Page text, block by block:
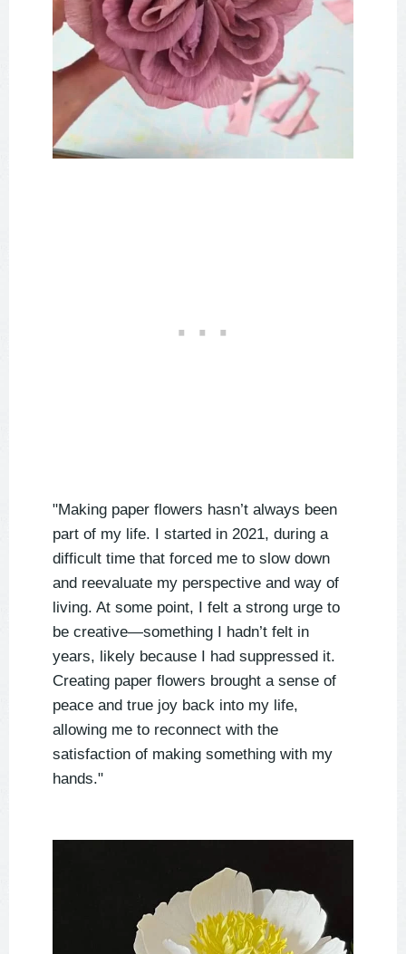
"Making paper flowers hasn’t always been
part of my life. I started in 2021, during a
difficult time that forced me to slow down
and reevaluate my perspective and way of
living. At some point, I felt a strong urge to
be creative—something I hadn’t felt in
years, likely because I had suppressed it.
Creating paper flowers brought a sense of
peace and true joy back into my life,
allowing me to reconnect with the
satisfaction of making something with my
hands."